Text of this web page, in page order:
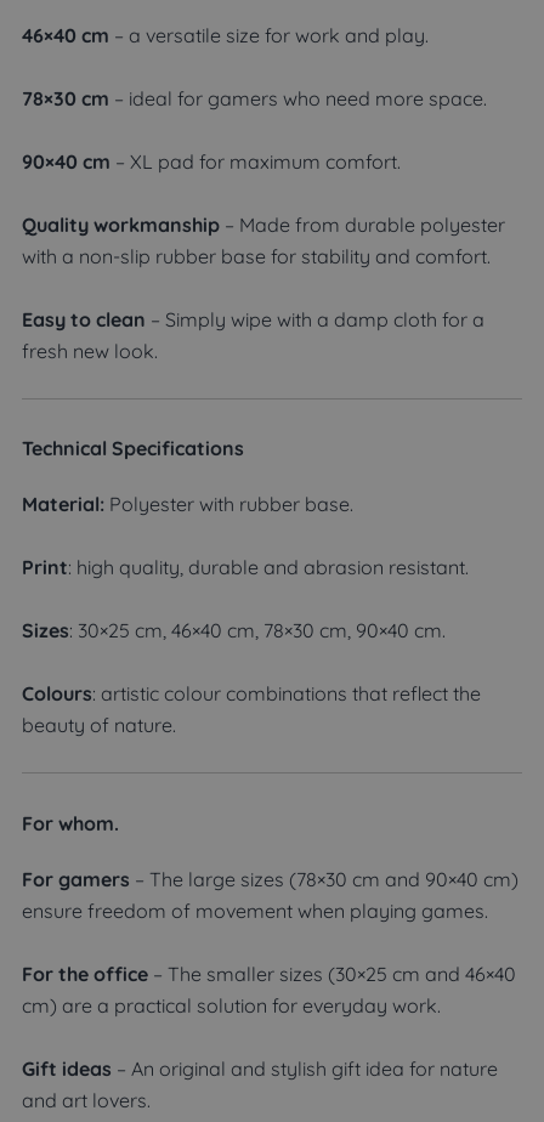
46×40 cm – a versatile size for work and play.
78×30 cm – ideal for gamers who need more space.
90×40 cm – XL pad for maximum comfort.
Quality workmanship – Made from durable polyester
with a non-slip rubber base for stability and comfort.
Easy to clean – Simply wipe with a damp cloth for a
fresh new look.
Technical Specifications
Material: Polyester with rubber base.
Print: high quality, durable and abrasion resistant.
Sizes: 30×25 cm, 46×40 cm, 78×30 cm, 90×40 cm.
Colours: artistic colour combinations that reflect the
beauty of nature.
For whom.
For gamers – The large sizes (78×30 cm and 90×40 cm)
ensure freedom of movement when playing games.
For the office – The smaller sizes (30×25 cm and 46×40
cm) are a practical solution for everyday work.
Gift ideas – An original and stylish gift idea for nature
and art lovers.